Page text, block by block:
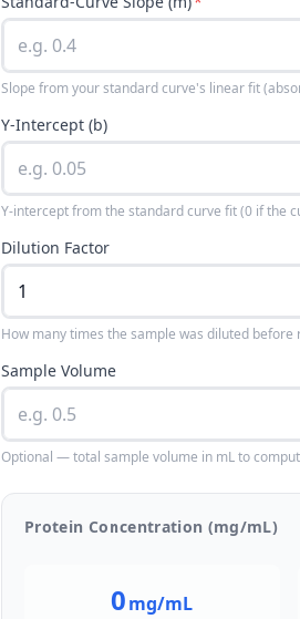
Slope from your standard curve's linear fit
Y-Intercept (b)
Y-intercept from the standard curve fit (0 if the
Dilution Factor
How many times the sample was diluted before
Sample Volume
Optional — total sample volume in mL to
Protein Concentration (mg/mL)
0mg/mL